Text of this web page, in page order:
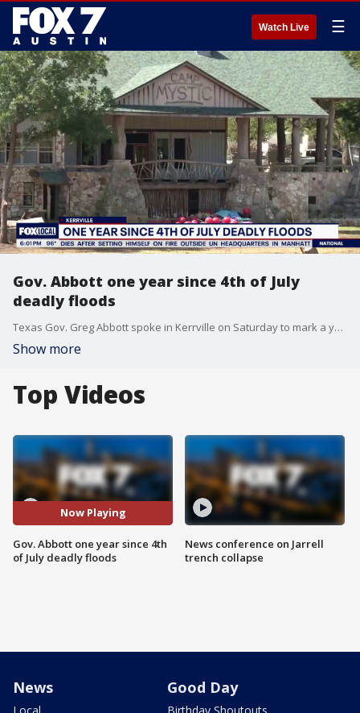
Watch Live ☰
Gov. Abbott one year since 4th of July
deadly floods
Texas Gov. Greg Abbott spoke in Kerrville on Saturday to mark a year since the deadly Hill Country flooding. The governor started his speech by reflecting on 250 years of American independence before turning to the somber anniversary. He spoke about the courage of Texans who were affected by the flooding, calling it the region's "darkest Fourth of July."
Show more
Top Videos
Now Playing
Gov. Abbott one year since 4th
of July deadly floods
News conference on Jarrell
trench collapse
News Good Day